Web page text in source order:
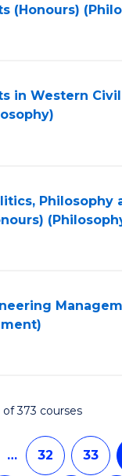
(Honours)
in Western
Philosophy
373 courses
… 32 33